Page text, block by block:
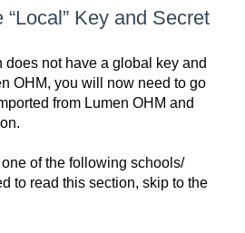
Key and Secret
does not have a global key and
OHM, you will now need to go
from Lumen OHM and
of the following schools/
to read this section, skip to the